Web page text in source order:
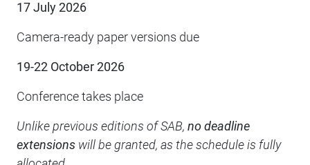
17 July 2026
Camera-ready paper versions due
19-22 October 2026
Conference takes place
Unlike previous editions of SAB, no deadline
extensions will be granted, as the schedule is fully